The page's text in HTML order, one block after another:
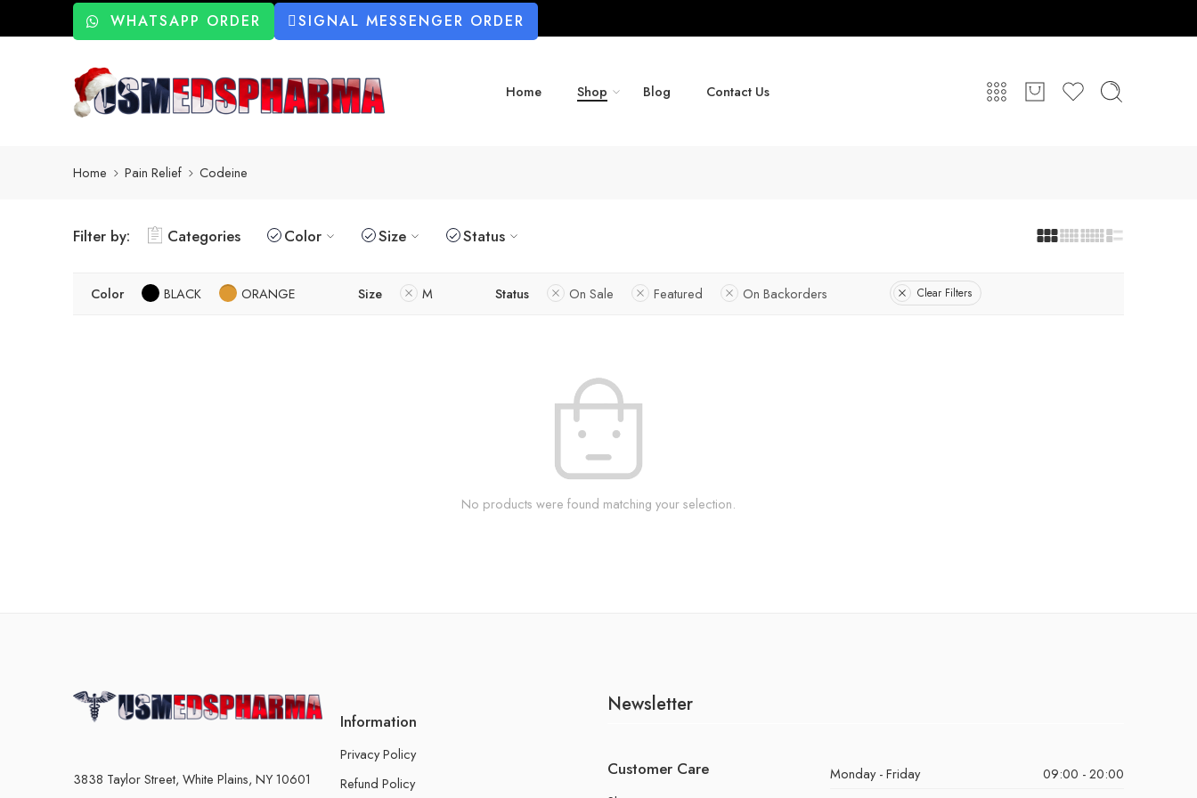
WHATSAPP ORDER SIGNAL MESSENGER ORDER
Home Shop Blog Contact Us
Home Pain Relief Codeine
Filter by: Categories Color Size Status
Color BLACK ORANGE Size M Status On Sale Featured On Backorders Clear Filters
No products were found matching your selection.
3838 Taylor Street, White Plains, NY 10601
Information
Privacy Policy
Refund Policy
Newsletter
Customer Care Monday - Friday
09:00 - 20:00